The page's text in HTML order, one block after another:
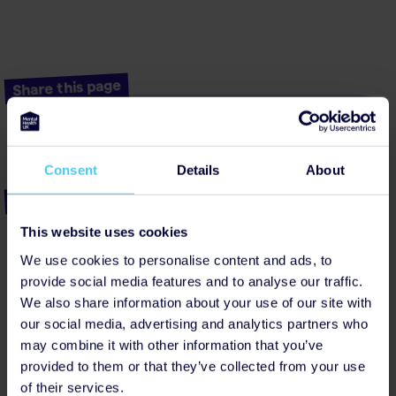
Consent Details About
This website uses cookies
We use cookies to personalise content and ads, to
provide social media features and to analyse our traffic.
We also share information about your use of our site with
our social media, advertising and analytics partners who
may combine it with other information that you’ve
provided to them or that they’ve collected from your use
of their services.
Share this page
Bluesky
Popular posts
My terror of living with health anxiety
Summer body image and self-harm
Wellbeing workplan
What it’s like to experience chronic stress at
work
The impact of quitting smoking on my mental
health